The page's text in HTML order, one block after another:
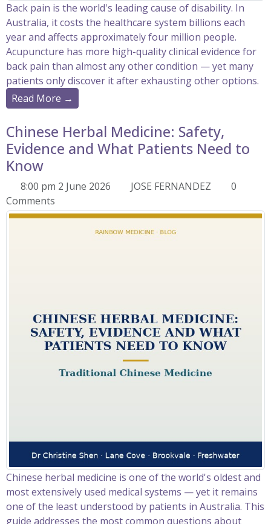
Back pain is the world's leading cause of disability. In
Australia, it costs the healthcare system billions each
year and affects approximately four million people.
Acupuncture has more high-quality clinical evidence for
back pain than almost any other condition — yet many
patients only discover it after exhausting other options.
Read More →
Chinese Herbal Medicine: Safety,
Evidence and What Patients Need to
Know
8:00 pm 2 June 2026 JOSE FERNANDEZ
0
Comments
Chinese herbal medicine is one of the world's oldest and
most extensively used medical systems — yet it remains
one of the least understood by patients in Australia. This
guide addresses the most common questions about